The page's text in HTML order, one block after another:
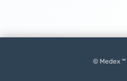
© Medex ™